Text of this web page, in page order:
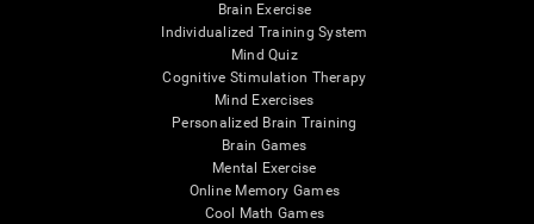
Brain Exercise
Individualized Training System
Mind Quiz
Cognitive Stimulation Therapy
Mind Exercises
Personalized Brain Training
Brain Games
Mental Exercise
Online Memory Games
Cool Math Games